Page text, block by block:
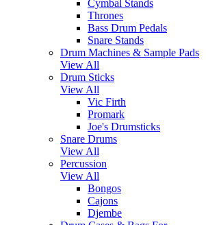
Cymbal Stands
Thrones
Bass Drum Pedals
Snare Stands
Drum Machines & Sample Pads
View All
Drum Sticks
View All
Vic Firth
Promark
Joe's Drumsticks
Snare Drums
View All
Percussion
View All
Bongos
Cajons
Djembe